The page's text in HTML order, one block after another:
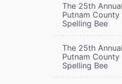
The 25th Annual
Putnam County
Spelling Bee
The 25th Annual
Putnam County
Spelling Bee